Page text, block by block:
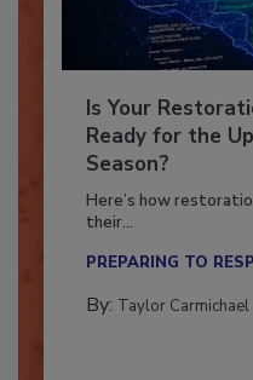
Is Your
Ready for the
Season?
Here’s how